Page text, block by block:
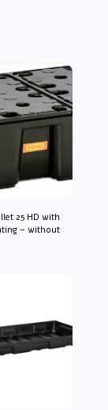
25 HD with
– without